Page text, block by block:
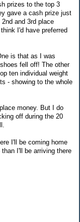
prizes to the top 3
gave a cash prize just
and 3rd place
I'd have preferred
is that as I was
fell off! The other
ten individual weight
- showing to the whole
money. But I do
off during the 20
I'll be coming home
I'll be arriving there